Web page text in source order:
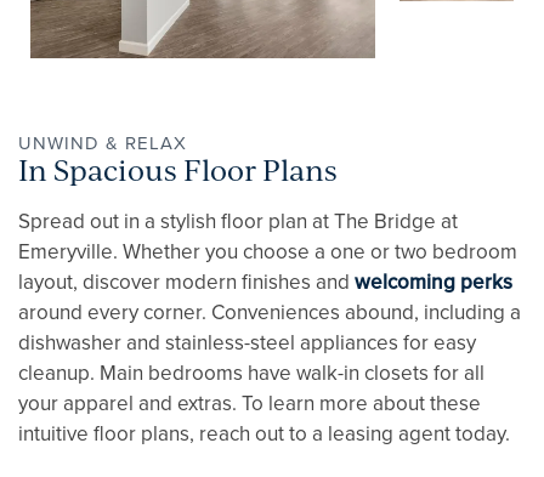
UNWIND & RELAX
In Spacious Floor Plans
Spread out in a stylish floor plan at The Bridge at
Emeryville. Whether you choose a one or two bedroom
layout, discover modern finishes and welcoming perks
around every corner. Conveniences abound, including a
dishwasher and stainless-steel appliances for easy
cleanup. Main bedrooms have walk-in closets for all
your apparel and extras. To learn more about these
intuitive floor plans, reach out to a leasing agent today.